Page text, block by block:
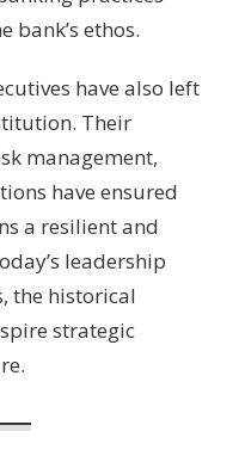
bank’s ethos.
have also left
Their
management,
have ensured
a resilient and
leadership
the historical
strategic